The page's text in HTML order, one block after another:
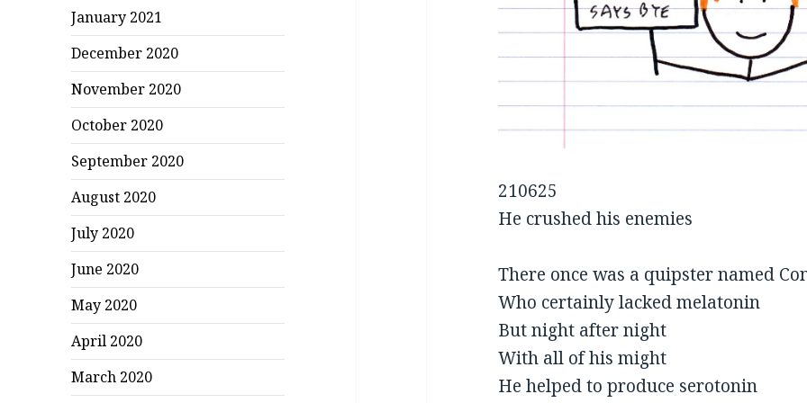
January 2021
December 2020
November 2020
October 2020
September 2020
August 2020
July 2020
June 2020
May 2020
April 2020
March 2020
210625
He crushed his enemies
There once was a quipster named
Who certainly lacked melatonin
But night after night
With all of his might
He helped to produce serotonin